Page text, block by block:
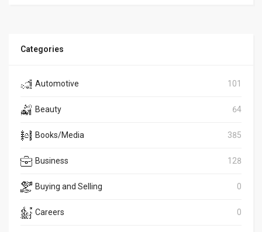
Categories
Automotive 101
Beauty 64
Books/Media 385
Business 128
Buying and Selling 0
Careers 0